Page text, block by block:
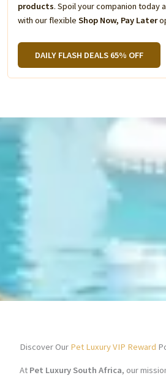
products. Spoil your companion today
with our flexible Shop Now, Pay Later
DAILY FLASH DEALS 65% OFF
Discover Our Pet Luxury VIP Reward
At Pet Luxury South Africa, our